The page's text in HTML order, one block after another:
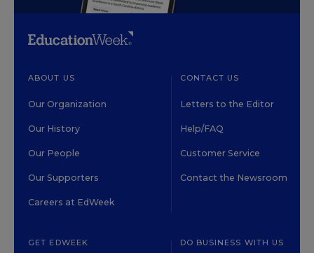
ABOUT US
Our Organization
Our History
Our People
Our Supporters
Careers at EdWeek
CONTACT US
Letters to the Editor
Help/FAQ
Customer Service
Contact the Newsroom
GET EDWEEK DO BUSINESS WITH US